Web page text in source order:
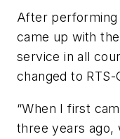
After performing
came up with the
service in all
changed to RTS-
“When I first
three years ago,